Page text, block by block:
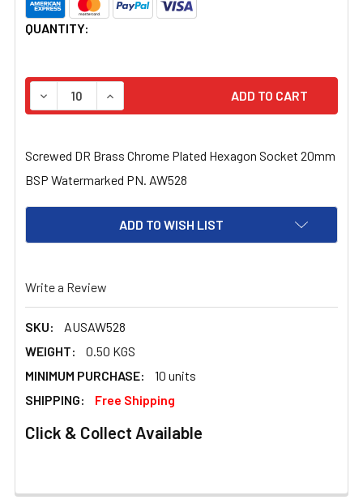
CURRENT
QUANTITY:
DECREASE QUANTITY OF SCREWED DR BRASS
INCREASE QUANTITY OF SCREWED DR
Screwed DR Brass Chrome Plated Hexagon Socket 20mm
BSP Watermarked PN. AW528
ADD TO WISH LIST
Write a Review
SKU:
AUSAW528
WEIGHT:
0.50 KGS
MINIMUM PURCHASE:
10 units
SHIPPING:
Free Shipping
Click & Collect Available